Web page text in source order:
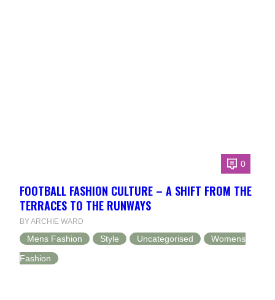
0
FOOTBALL FASHION CULTURE – A SHIFT FROM THE
TERRACES TO THE RUNWAYS
BY ARCHIE WARD
Mens Fashion Style Uncategorised
Womens
Fashion